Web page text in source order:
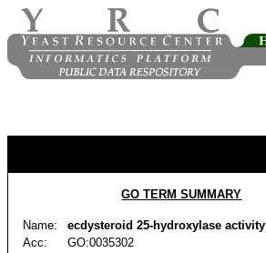
GO TERM SUMMARY
Name:
ecdysteroid 25-hydroxylase activity
Acc:
GO:0035302